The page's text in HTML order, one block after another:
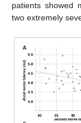
patients showed
two extremely